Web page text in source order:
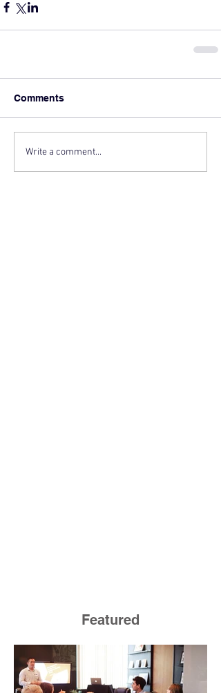
Comments
Write a comment...
Featured